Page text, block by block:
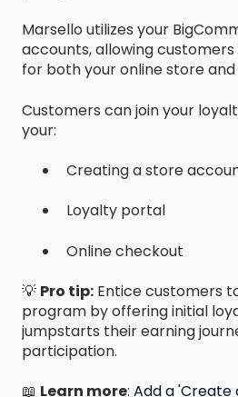
Marsello utilizes your
accounts, allowing customers
for both your online store
Customers can join your
your:
Creating a store
Loyalty portal
Online checkout
💡 Pro tip: Entice customers
program by offering initial
jumpstarts their earning
participation.
📖 Learn more: Add a 'Create